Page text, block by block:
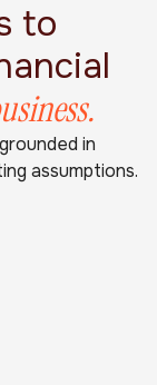
to
in
assumptions.